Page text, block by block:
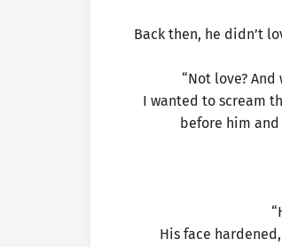
Back then, he didn’t
“Not love?
I wanted to scream
before him
His face